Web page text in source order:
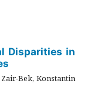
Disparities in
Bek, Konstantin